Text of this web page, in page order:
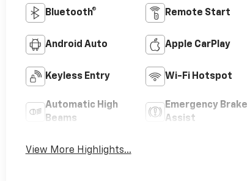
Bluetooth® Remote Start
Android Auto Apple CarPlay
Keyless Entry Wi-Fi Hotspot
Automatic High
Beams
Emergency Brake
Assist
View More Highlights...